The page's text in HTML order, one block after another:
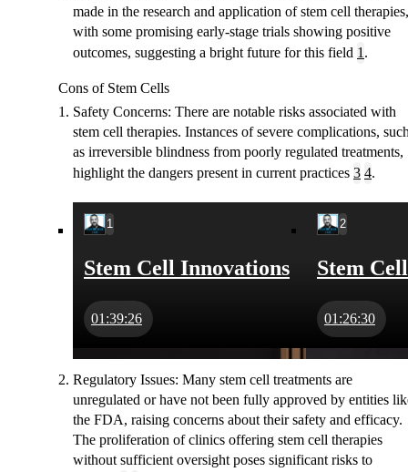
made in the research and application of stem cell therapies,
with some promising early-stage trials showing positive
outcomes, suggesting a bright future for this field 1 .
Cons of Stem Cells
Safety Concerns: There are notable risks associated with
stem cell therapies. Instances of severe complications,
as irreversible blindness from poorly regulated treatments,
highlight the dangers present in current practices 3 4.
1
Stem Cell Innovations
01:39:26
2
Stem
01:26:30
Regulatory Issues: Many stem cell treatments are
unregulated or have not been fully approved by entities
the FDA, raising concerns about their safety and efficacy.
The proliferation of clinics offering stem cell therapies
without sufficient oversight poses significant risks to